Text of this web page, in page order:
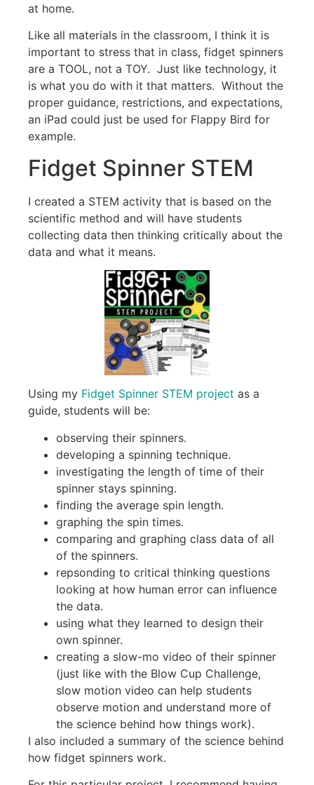
at home.
Like all materials in the classroom, I think it is
important to stress that in class, fidget spinners
are a TOOL, not a TOY. Just like technology, it
is what you do with it that matters. Without the
proper guidance, restrictions, and expectations,
an iPad could just be used for Flappy Bird for
example.
Fidget Spinner STEM
I created a STEM activity that is based on the
scientific method and will have students
collecting data then thinking critically about the
data and what it means.
Using my Fidget Spinner STEM project as a
guide, students will be:
observing their spinners.
developing a spinning technique.
investigating the length of time of their
spinner stays spinning.
finding the average spin length.
graphing the spin times.
comparing and graphing class data of all
of the spinners.
repsonding to critical thinking questions
looking at how human error can influence
the data.
using what they learned to design their
own spinner.
creating a slow-mo video of their spinner
(just like with the Blow Cup Challenge,
slow motion video can help students
observe motion and understand more of
the science behind how things work).
I also included a summary of the science behind
how fidget spinners work.